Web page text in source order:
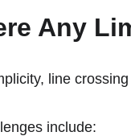
Any
line
include: